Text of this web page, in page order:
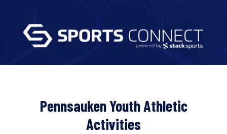
Pennsauken Youth Athletic
Activities